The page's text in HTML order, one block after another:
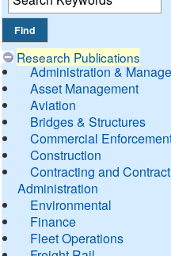
Research Publications
Administration &
Asset Management
Aviation
Bridges & Structures
Commercial
Construction
Contracting and Contract
Administration
Environmental
Finance
Fleet Operations